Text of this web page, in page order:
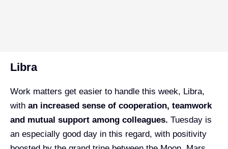
Libra
Work matters get easier to handle this week, Libra,
with an increased sense of cooperation, teamwork
and mutual support among colleagues. Tuesday is
an especially good day in this regard, with positivity